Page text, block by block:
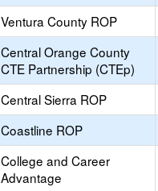
Ventura County ROP
Central Orange County
CTE Partnership (CTEp)
Central Sierra ROP
Coastline ROP
College and Career
Advantage